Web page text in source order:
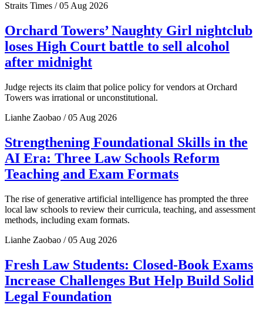
Straits Times / 05 Aug 2026
Orchard Towers’ Naughty Girl nightclub
loses High Court battle to sell alcohol
after midnight
Judge rejects its claim that police policy for vendors at Orchard
Towers was irrational or unconstitutional.
Lianhe Zaobao / 05 Aug 2026
Strengthening Foundational Skills in the
AI Era: Three Law Schools Reform
Teaching and Exam Formats
The rise of generative artificial intelligence has prompted the three
local law schools to review their curricula, teaching, and assessment
methods, including exam formats.
Lianhe Zaobao / 05 Aug 2026
Fresh Law Students: Closed-Book Exams
Increase Challenges But Help Build Solid
Legal Foundation